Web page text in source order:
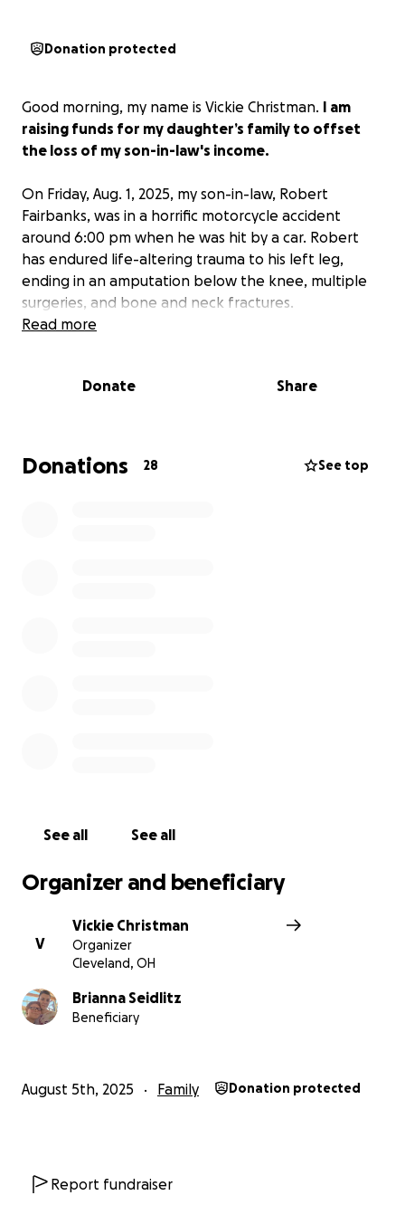
Donation protected
Good morning, my name is Vickie Christman. I am
raising funds for my daughter’s family to offset
the loss of my son-in-law's income.
On Friday, Aug. 1, 2025, my son-in-law, Robert
Fairbanks, was in a horrific motorcycle accident
around 6:00 pm when he was hit by a car. Robert
has endured life-altering trauma to his left leg,
ending in an amputation below the knee, multiple
surgeries, and bone and neck fractures.
different outcome.
Any and all donations are
they’ve been placed on.
Read more
Donate Share
Donations 28 See top
See all See all
Organizer and beneficiary
V
Vickie Christman
Organizer
Cleveland, OH
Brianna Seidlitz
Beneficiary
August 5th, 2025 Family Donation protected
Report fundraiser